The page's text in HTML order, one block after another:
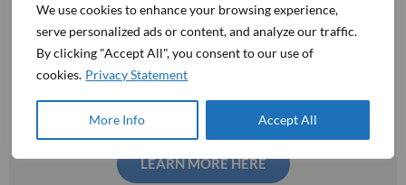
We use cookies to enhance your browsing experience,
serve personalized ads or content, and analyze our traffic.
By clicking "Accept All", you consent to our use of
cookies. Privacy Statement
More Info Accept All
You may be contacted by phone, fax, or email by third party
companies that act as travel agencies, wholesalers, or
destination management companies with aggressive or
deceptive tactics to solicit you for services or information. If
this happens to you, please contact us immediately and do not
take part in any transactions with them.
LEARN MORE HERE